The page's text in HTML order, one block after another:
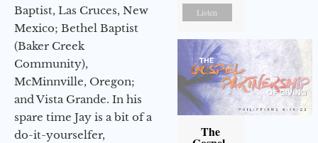
Baptist, Las Cruces, New
Mexico; Bethel Baptist
(Baker Creek
Community),
McMinnville, Oregon;
and Vista Grande. In his
spare time Jay is a bit of a
do-it-yourselfer,
Listen
The